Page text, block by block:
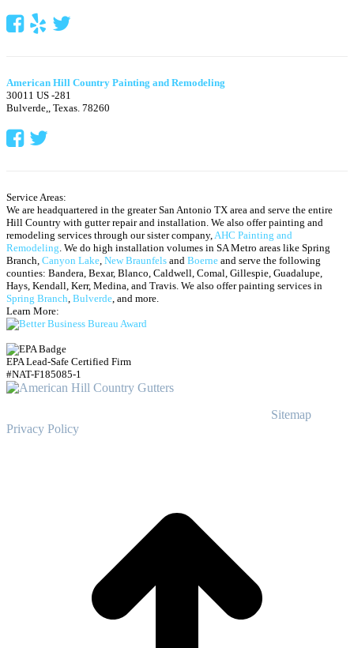
American Hill Country Painting and Remodeling
30011 US -281
Bulverde, Texas. 78260
Service Areas:
We are headquartered in the greater San Antonio TX area and serve the entire
Hill Country with gutter repair and installation. We also offer painting and
remodeling services through our sister company, AHC Painting and
Remodeling . We do high installation volumes in SA Metro areas like Spring
Branch, Canyon Lake New Braunfels and Boerne and serve the following
counties: Bandera, Bexar, Blanco, Caldwell, Comal, Gillespie, Guadalupe,
Hays, Kendall, Kerr, Medina, and Travis. We also offer painting services in
Spring Branch Bulverde , and more.
Learn More:
EPA Lead-Safe Certified Firm
#NAT-F185085-1
Sitemap
Privacy Policy